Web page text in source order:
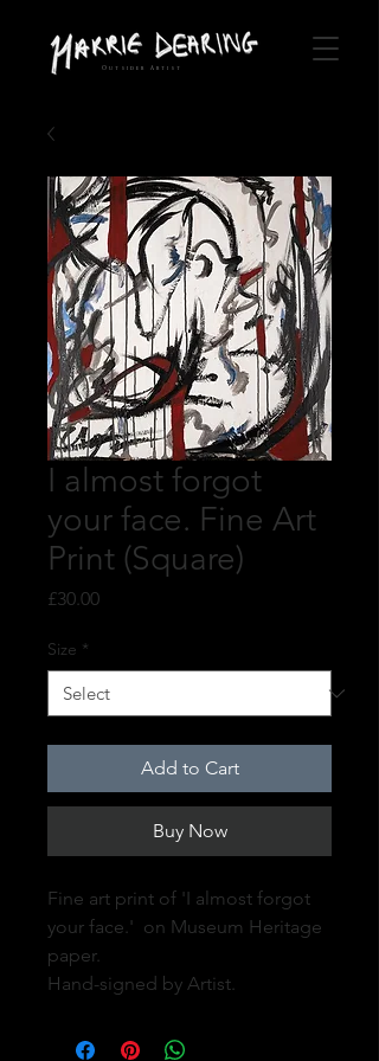
Outsider Artist
I almost forgot
your face. Fine Art
Print (Square)
£30.00Price
Size *
Add to Cart
Buy Now
Fine art print of 'I almost forgot
your face.' on Museum Heritage
paper.
Hand-signed by Artist.